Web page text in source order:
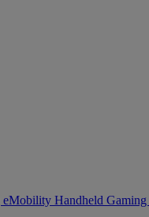
eMobility Handheld Gaming